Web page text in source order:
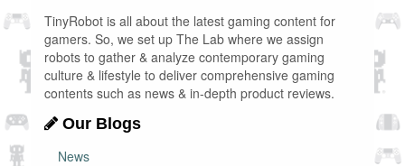
TinyRobot is all about the latest gaming content for
gamers. So, we set up The Lab where we assign
robots to gather & analyze contemporary gaming
culture & lifestyle to deliver comprehensive gaming
contents such as news & in-depth product reviews.
Our Blogs
News